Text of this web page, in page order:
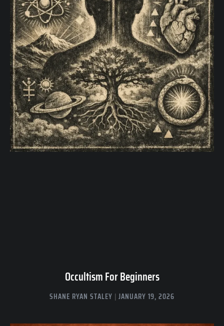
Occultism For Beginners
SHANE RYAN STALEY JANUARY 19, 2026